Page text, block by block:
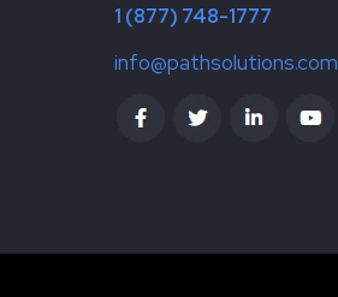
1 (877) 748-1777
info@pathsolutions.com